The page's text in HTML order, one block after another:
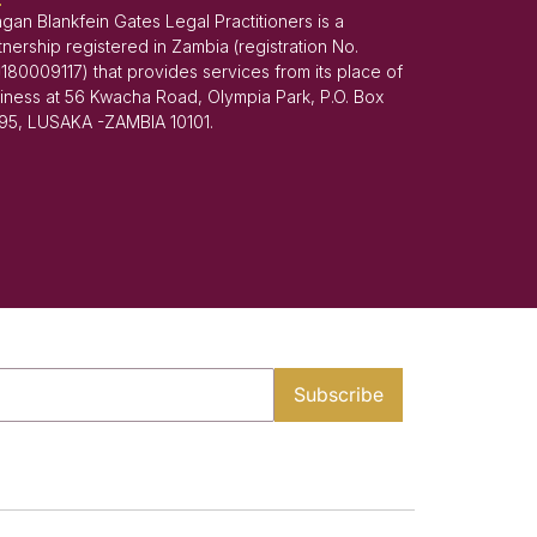
Blankfein Gates Legal Practitioners is a
registered in Zambia (registration No.
that provides services from its place of
at 56 Kwacha Road, Olympia Park, P.O. Box
LUSAKA -ZAMBIA 10101.